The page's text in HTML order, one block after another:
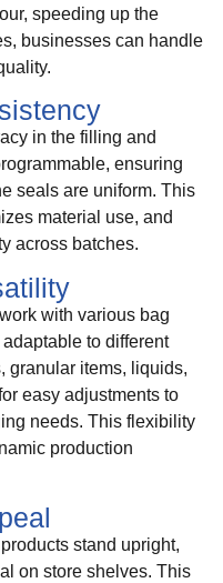
speeding up the
businesses can handle
in the filling and
ensuring
seals are uniform. This
material use, and
across batches.
with various bag
to different
granular items, liquids,
easy adjustments to
needs. This flexibility
production
stand upright,
on store shelves. This